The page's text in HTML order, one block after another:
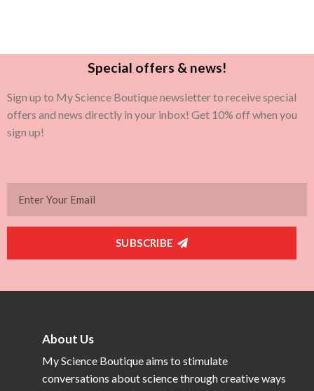
Special offers & news!
Sign up to My Science Boutique newsletter to receive special
offers and news directly in your inbox! Get 10% off when you
sign up!
SUBSCRIBE
About Us
My Science Boutique aims to stimulate
conversations about science through creative ways